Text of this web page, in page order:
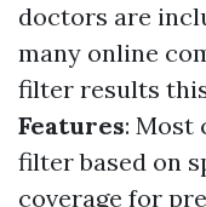
doctors are
many online
filter results
Features: Most
filter based on
coverage for